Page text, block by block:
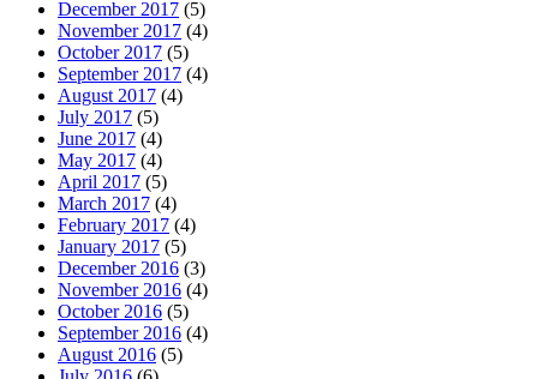
December 2017 (5)
November 2017 (4)
October 2017 (5)
September 2017 (4)
August 2017 (4)
July 2017 (5)
June 2017 (4)
May 2017 (4)
April 2017 (5)
March 2017 (4)
February 2017 (4)
January 2017 (5)
December 2016 (3)
November 2016 (4)
October 2016 (5)
September 2016 (4)
August 2016 (5)